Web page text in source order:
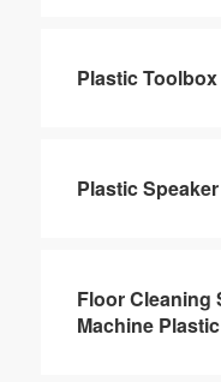
Plastic Toolbox
Plastic
Floor Cleaning
Machine